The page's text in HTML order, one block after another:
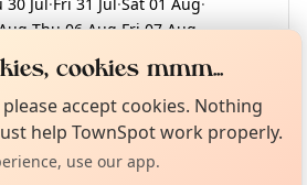
·Thu 06 Aug·Fri 07 Aug·
+ 10 more dates until Sun 23 Aug
About TownSpot
cookies mmm...
accept cookies. Nothing
help TownSpot work properly.
use our app.